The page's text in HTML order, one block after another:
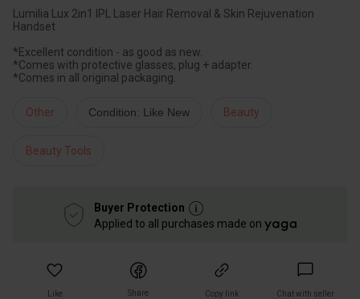
Lumilia Lux 2in1 IPL Laser Hair Removal & Skin Rejuvenation
Handset
*Excellent condition - as good as new.
*Comes with protective glasses, plug + adapter.
*Comes in all original packaging.
Other Condition: Like New Beauty
Beauty Tools
Buyer Protection
Applied to all purchases made on
Like Share Copy link Chat with seller